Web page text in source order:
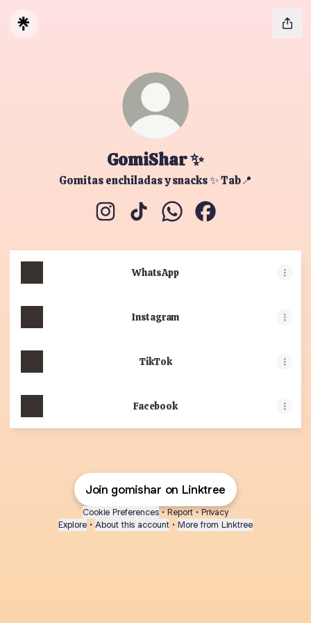
GomiShar ✨
Gomitas enchiladas y snacks ✨ Tab📍
WhatsApp
Instagram
TikTok
Facebook
Join gomishar on Linktree
Cookie Preferences • Report • Privacy
Explore • About this account • More from Linktree